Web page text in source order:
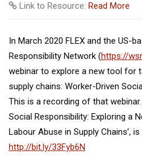
Link to Resource: Read More
In March 2020 FLEX and the US-
Responsibility Network (https://
webinar to explore a new tool for
supply chains: Worker-Driven
This is a recording of that webinar.
Social Responsibility: Exploring a
Labour Abuse in Supply Chains’,
http://bit.ly/33Fyb6N